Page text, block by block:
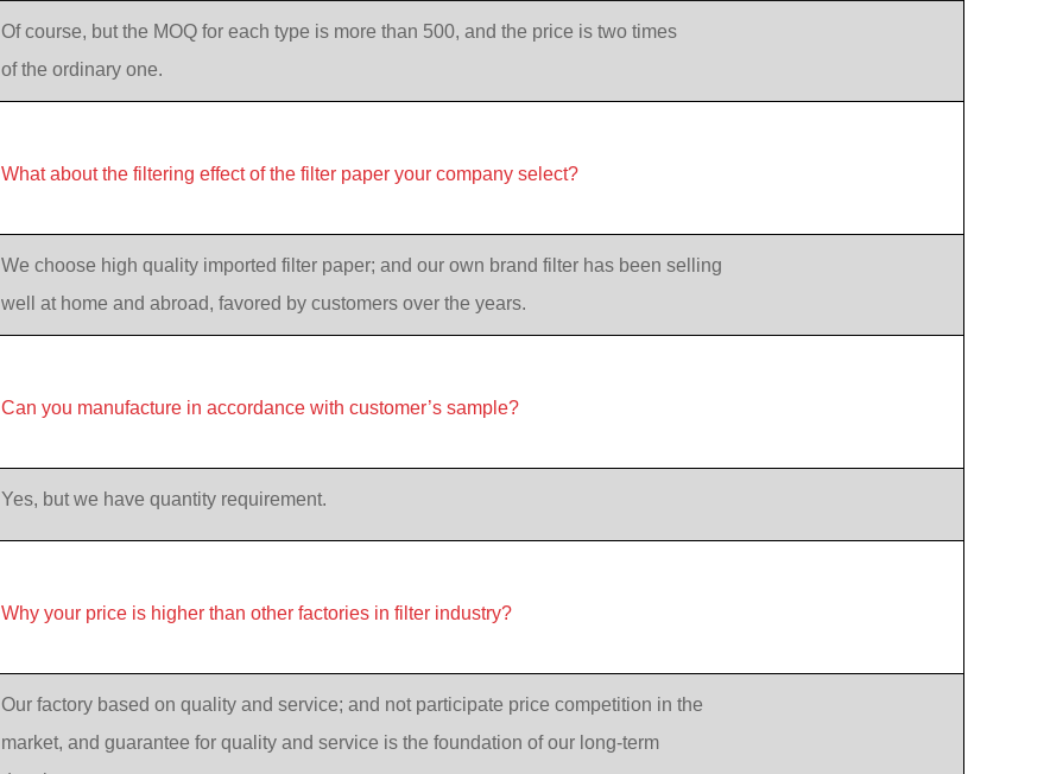
Of course, but the MOQ for each type is more than 500, and the price is two times
of the ordinary one.
What about the filtering effect of the filter paper your company select?
We choose high quality imported filter paper; and our own brand filter has been selling
well at home and abroad, favored by customers over the years.
Can you manufacture in accordance with customer’s sample?
Yes, but we have quantity requirement.
Why your price is higher than other factories in filter industry?
Our factory based on quality and service; and not participate price competition in the
market, and guarantee for quality and service is the foundation of our long-term